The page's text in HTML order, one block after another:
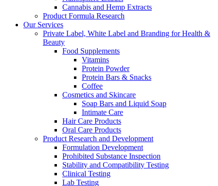
Cannabis and Hemp Extracts
Product Formula Research
Our Services
Private Label, White Label and Branding for Health &
Beauty
Food Supplements
Vitamins
Protein Powder
Protein Bars & Snacks
Coffee
Cosmetics and Skincare
Soap Bars and Liquid Soap
Intimate Care
Hair Care Products
Oral Care Products
Product Research and Development
Formulation Development
Prohibited Substance Inspection
Stability and Compatibility Testing
Clinical Testing
Lab Testing